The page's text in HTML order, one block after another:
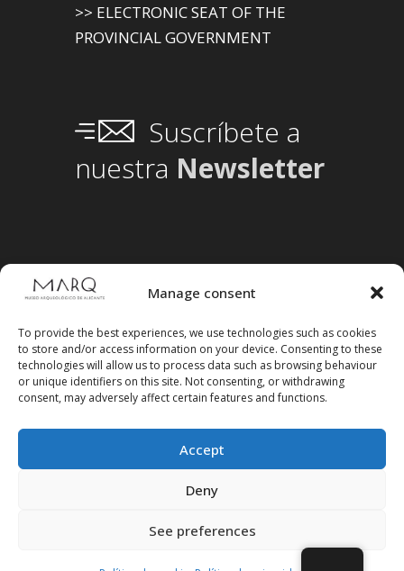
Manage consent
To provide the best experiences, we use technologies such as cookies
to store and/or access information on your device. Consenting to these
technologies will allow us to process data such as browsing behaviour
or unique identifiers on this site. Not consenting, or withdrawing
consent, may adversely affect certain features and functions.
Accept
Deny
See preferences
>> ELECTRONIC SEAT OF THE
PROVINCIAL GOVERNMENT
Suscríbete a
nuestra Newsletter
Follow us on social media